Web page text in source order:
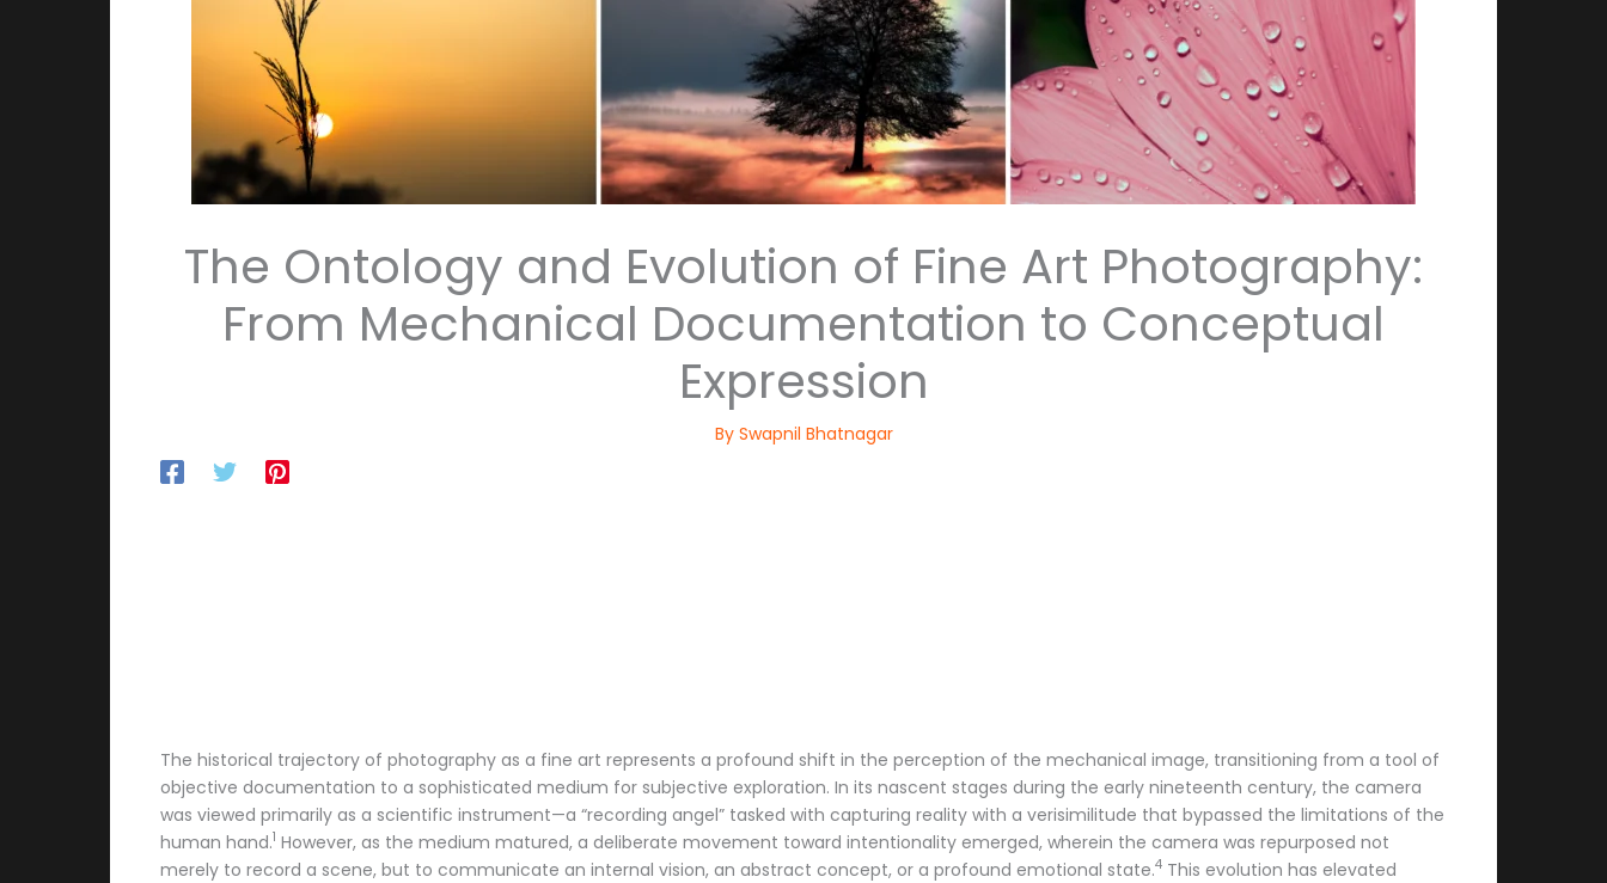
The Ontology and Evolution of Fine Art Photography:
From Mechanical Documentation to Conceptual
Expression
By Swapnil Bhatnagar
The historical trajectory of photography as a fine art represents a profound shift in the perception of the mechanical image, transitioning from a tool of
objective documentation to a sophisticated medium for subjective exploration. In its nascent stages during the early nineteenth century, the camera
was viewed primarily as a scientific instrument—a “recording angel” tasked with capturing reality with a verisimilitude that bypassed the limitations of the
human hand.1 However, as the medium matured, a deliberate movement toward intentionality emerged, wherein the camera was repurposed not
merely to record a scene, but to communicate an internal vision, an abstract concept, or a profound emotional state.4 This evolution has elevated